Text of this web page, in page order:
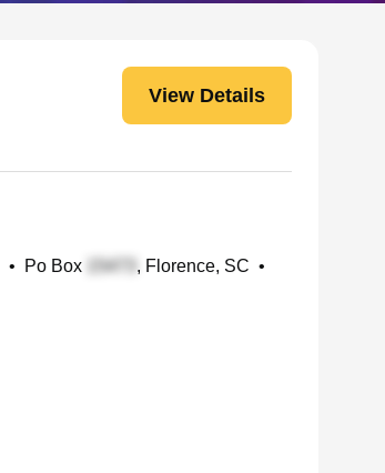
View Details
• Po Box , Florence, SC •